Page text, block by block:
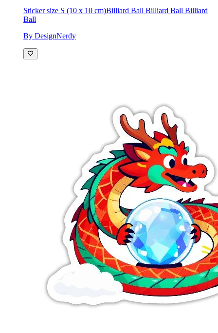
Sticker size S (10 x 10 cm)Billiard Ball Billiard Ball Billiard
Ball
By DesignNerdy